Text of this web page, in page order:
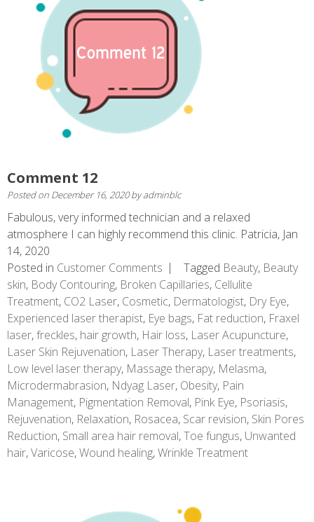
Comment 12
Posted on December 16, 2020byadminblc
Fabulous, very informed technician and a relaxed
atmosphere I can highly recommend this clinic. Patricia, Jan
14, 2020
Posted in Customer Comments Tagged Beauty, Beauty
skin, Body Contouring, Broken Capillaries, Cellulite
Treatment, CO2 Laser, Cosmetic, Dermatologist, Dry Eye,
Experienced laser therapist, Eye bags, Fat reduction, Fraxel
laser,freckles, hair growth, Hair loss, Laser Acupuncture,
Laser Skin Rejuvenation, Laser Therapy, Laser treatments,
Low level laser therapy, Massage therapy, Melasma,
Microdermabrasion, Ndyag Laser, Obesity, Pain
Management, Pigmentation Removal, Pink Eye, Psoriasis,
Rejuvenation, Relaxation, Rosacea, Scar revision, Skin Pores
Reduction, Small area hair removal,Toe fungus, Unwanted
hair,Varicose,Wound healing,Wrinkle Treatment